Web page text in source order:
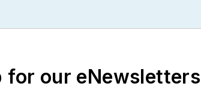
for our eNewsletters